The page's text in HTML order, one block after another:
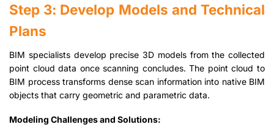
Step 3: Develop Models and Technical
Plans
BIM specialists develop precise 3D models from the collected
point cloud data once scanning concludes. The point cloud to
BIM process transforms dense scan information into native BIM
objects that carry geometric and parametric data.
Modeling Challenges and Solutions: